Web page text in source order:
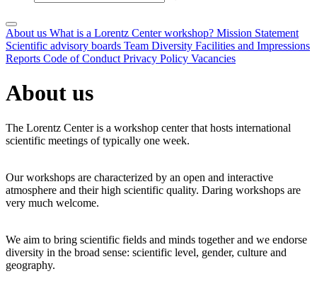
About us What is a Lorentz Center workshop? Mission Statement
Scientific advisory boards Team Diversity Facilities and Impressions
Reports Code of Conduct Privacy Policy Vacancies
About us
The Lorentz Center is a workshop center that hosts international
scientific meetings of typically one week.
Our workshops are characterized by an open and interactive
atmosphere and their high scientific quality. Daring workshops are
very much welcome.
We aim to bring scientific fields and minds together and we endorse
diversity in the broad sense: scientific level, gender, culture and
geography.